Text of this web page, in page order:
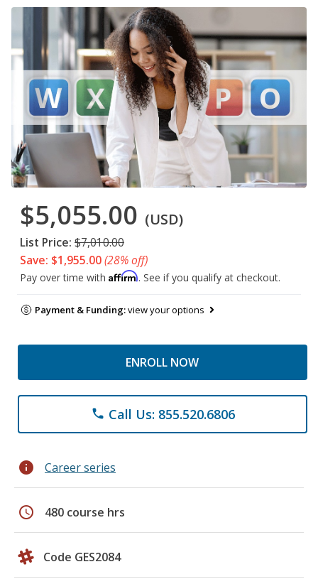
$5,055.00 (USD)
List Price: $7,010.00
Save: $1,955.00(28% off)
Pay over time with Affirm. See if you qualify at checkout.
Payment & Funding:view your options
ENROLL NOW
phone Call Us: 855.520.6806
info Career series
schedule 480 course hrs
Code GES2084